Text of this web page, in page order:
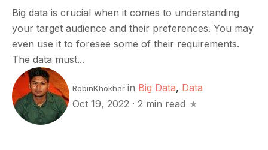
Big data is crucial when it comes to understanding
your target audience and their preferences. You may
even use it to foresee some of their requirements.
The data must...
RobinKhokhar in Big Data, Data
Oct 19, 2022 · 2 min read